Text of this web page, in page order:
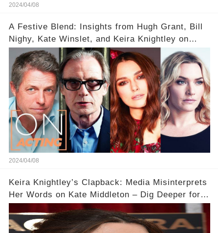
2024/04/08
A Festive Blend: Insights from Hugh Grant, Bill
Nighy, Kate Winslet, and Keira Knightley on
Acting
2024/04/08
Keira Knightley’s Clapback: Media Misinterprets
Her Words on Kate Middleton – Dig Deeper for